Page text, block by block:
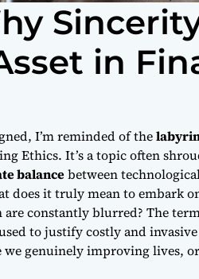
in
I’m reminded of the
Ethics. It’s a topic often
balancebetween
does it truly mean to embark
constantly blurred? The
to justify costly and
we genuinely improving lives,